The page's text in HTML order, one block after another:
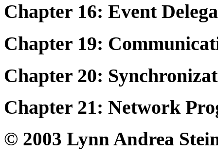
Chapter 16: Event
Chapter 19:
Chapter 20:
Chapter 21: Network
© 2003 Lynn Andrea